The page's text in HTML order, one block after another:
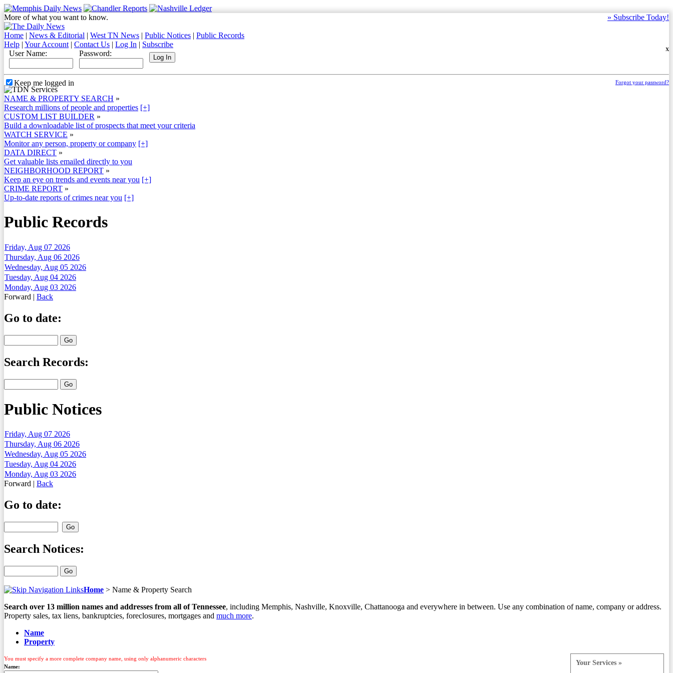
» Subscribe Today!
More of what you want to know.
Home | News & Editorial | West TN News | Public Notices | Public Records
Help | Your Account | Contact Us | Log In | Subscribe
X
User Name: Password:
Forgot your password?
Keep me logged in
NAME & PROPERTY SEARCH »
Research millions of people and properties [+]
CUSTOM LIST BUILDER »
Build a downloadable list of prospects that meet your criteria
WATCH SERVICE »
Monitor any person, property or company [+]
DATA DIRECT »
Get valuable lists emailed directly to you
NEIGHBORHOOD REPORT »
Keep an eye on trends and events near you [+]
CRIME REPORT »
Up-to-date reports of crimes near you [+]
Public Records
Friday, Aug 07 2026
Thursday, Aug 06 2026
Wednesday, Aug 05 2026
Tuesday, Aug 04 2026
Monday, Aug 03 2026
Forward | Back
Go to date:
Search Records:
Public Notices
Friday, Aug 07 2026
Thursday, Aug 06 2026
Wednesday, Aug 05 2026
Tuesday, Aug 04 2026
Monday, Aug 03 2026
Forward | Back
Go to date:
Search Notices:
Home > Name & Property Search
Search over 13 million names and addresses from all of Tennessee, including Memphis, Nashville, Knoxville, Chattanooga and everywhere in between. Use any combination of name, company or address.
Property sales, tax liens, bankruptcies, foreclosures, mortgages and much more.
Name
Property
You must specify a more complete company name, using only alphanumeric characters
Name:
Your Services »